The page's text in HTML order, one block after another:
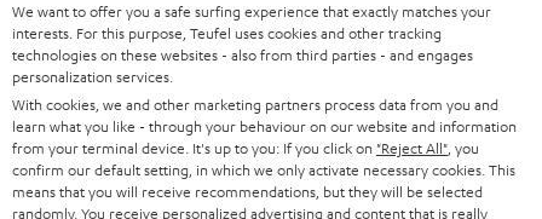
e
t
t
e
r
SOUNDBARS
STEREO
SMART HOME
BLUETOOTH
CAREER
PRESS
B2B
BLOG
GERMANY
AUSTRIA
SWITZERLAND
We want to offer you a safe surfing experience that exactly matches your
interests. For this purpose, Teufel uses cookies and other tracking
technologies on these websites - also from third parties - and engages
personalization services.
With cookies, we and other marketing partners process data from you and
learn what you like - through your behaviour on our website and information
from your terminal device. It's up to you: If you click on "Reject All" , you
confirm our default setting, in which we only activate necessary cookies. This
means that you will receive recommendations, but they will be selected
randomly. You receive personalized advertising and content that is really